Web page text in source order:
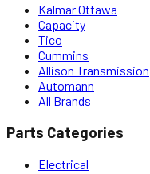
Kalmar Ottawa
Capacity
Tico
Cummins
Allison Transmission
Automann
All Brands
Parts Categories
Electrical